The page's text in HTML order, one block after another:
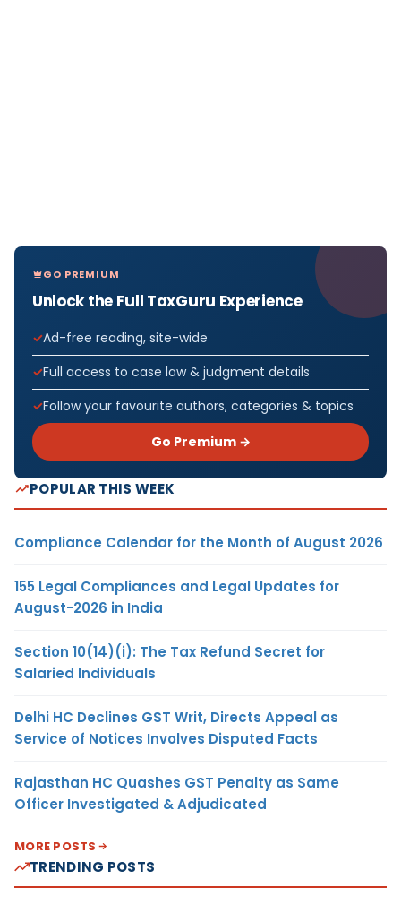
GO PREMIUM
Unlock the Full TaxGuru Experience
Ad-free reading, site-wide
Full access to case law & judgment details
Follow your favourite authors, categories & topics
Go Premium →
POPULAR THIS WEEK
Compliance Calendar for the Month of August 2026
155 Legal Compliances and Legal Updates for
August-2026 in India
Section 10(14)(i): The Tax Refund Secret for
Salaried Individuals
Delhi HC Declines GST Writ, Directs Appeal as
Service of Notices Involves Disputed Facts
Rajasthan HC Quashes GST Penalty as Same
Officer Investigated & Adjudicated
MORE POSTS
TRENDING POSTS